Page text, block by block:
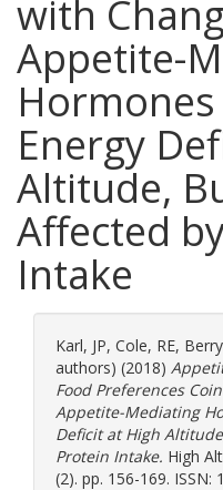
with
Appetite-
Energy
Altitude,
Affected
Intake
Karl, JP, Cole, RE,
authors) (2018)
Food Preferences
Appetite-Mediating
Deficit at High
Protein Intake. High
(2). pp. 156-169. ISSN: